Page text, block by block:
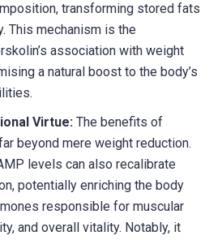
transforming stored fats
This mechanism is the
association with weight
a natural boost to the body’s
Virtue: The benefits of
beyond mere weight reduction.
levels can also recalibrate
potentially enriching the body
responsible for muscular
and overall vitality. Notably, it